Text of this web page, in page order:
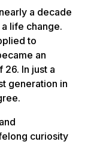
a decade
life change.
to
an
In just a
generation in
curiosity